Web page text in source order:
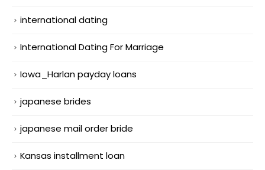
international dating
International Dating For Marriage
Iowa_Harlan payday loans
japanese brides
japanese mail order bride
Kansas installment loan